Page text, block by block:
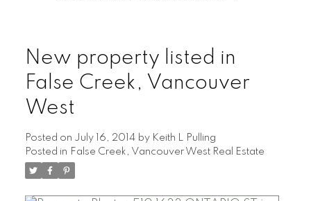
New property listed in
False Creek, Vancouver
West
Posted on July 16, 2014 by Keith L Pulling
Posted in False Creek, Vancouver West Real Estate